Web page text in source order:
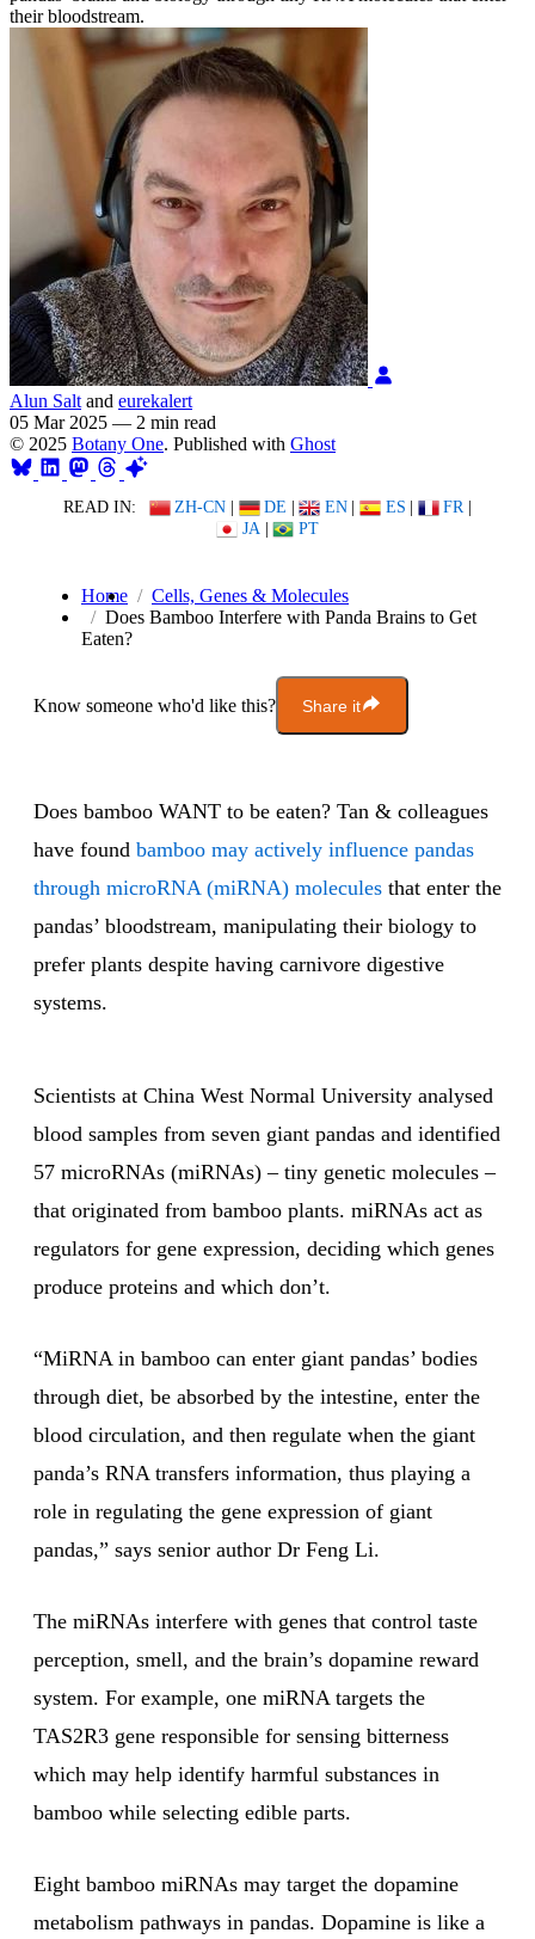
their bloodstream.
Alun Salt and eurekalert
05 Mar 2025 — 2 min read
© 2025 Botany One. Published with Ghost
READ IN: ZH-CN | DE | EN | ES | FR |
JA | PT
Home
Cells, Genes & Molecules
Does Bamboo Interfere with Panda Brains to Get
Eaten?
Know someone who'd like this? Share it
Does bamboo WANT to be eaten? Tan & colleagues
have found bamboo may actively influence pandas
through microRNA (miRNA) molecules that enter the
pandas’ bloodstream, manipulating their biology to
prefer plants despite having carnivore digestive
systems.
Scientists at China West Normal University analysed
blood samples from seven giant pandas and identified
57 microRNAs (miRNAs) – tiny genetic molecules –
that originated from bamboo plants. miRNAs act as
regulators for gene expression, deciding which genes
produce proteins and which don’t.
“MiRNA in bamboo can enter giant pandas’ bodies
through diet, be absorbed by the intestine, enter the
blood circulation, and then regulate when the giant
panda’s RNA transfers information, thus playing a
role in regulating the gene expression of giant
pandas,” says senior author Dr Feng Li.
The miRNAs interfere with genes that control taste
perception, smell, and the brain’s dopamine reward
system. For example, one miRNA targets the
TAS2R3 gene responsible for sensing bitterness
which may help identify harmful substances in
bamboo while selecting edible parts.
Eight bamboo miRNAs may target the dopamine
metabolism pathways in pandas. Dopamine is like a